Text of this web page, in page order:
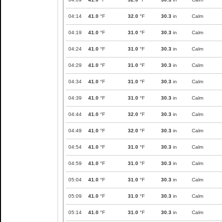
04:14 41.0 °F 32.0 °F 30.3 in Calm
04:19 41.0 °F 31.0 °F 30.3 in Calm
04:24 41.0 °F 31.0 °F 30.3 in Calm
04:29 41.0 °F 31.0 °F 30.3 in Calm
04:34 41.0 °F 31.0 °F 30.3 in Calm
04:39 41.0 °F 31.0 °F 30.3 in Calm
04:44 41.0 °F 32.0 °F 30.3 in Calm
04:49 41.0 °F 32.0 °F 30.3 in Calm
04:54 41.0 °F 31.0 °F 30.3 in Calm
04:59 41.0 °F 31.0 °F 30.3 in Calm
05:04 41.0 °F 31.0 °F 30.3 in Calm
05:09 41.0 °F 31.0 °F 30.3 in Calm
05:14 41.0 °F 31.0 °F 30.3 in Calm